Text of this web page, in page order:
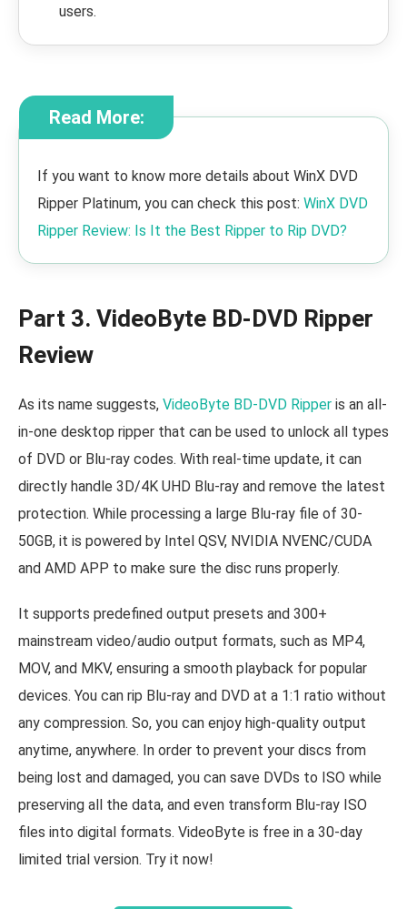
users.
Read More:
If you want to know more details about WinX DVD
Ripper Platinum, you can check this post: WinX DVD
Ripper Review: Is It the Best Ripper to Rip DVD?
Part 3. VideoByte BD-DVD Ripper
Review
As its name suggests, VideoByte BD-DVD Ripper is an all-
in-one desktop ripper that can be used to unlock all types
of DVD or Blu-ray codes. With real-time update, it can
directly handle 3D/4K UHD Blu-ray and remove the latest
protection. While processing a large Blu-ray file of 30-
50GB, it is powered by Intel QSV, NVIDIA NVENC/CUDA
and AMD APP to make sure the disc runs properly.
It supports predefined output presets and 300+
mainstream video/audio output formats, such as MP4,
MOV, and MKV, ensuring a smooth playback for popular
devices. You can rip Blu-ray and DVD at a 1:1 ratio without
any compression. So, you can enjoy high-quality output
anytime, anywhere. In order to prevent your discs from
being lost and damaged, you can save DVDs to ISO while
preserving all the data, and even transform Blu-ray ISO
files into digital formats. VideoByte is free in a 30-day
limited trial version. Try it now!